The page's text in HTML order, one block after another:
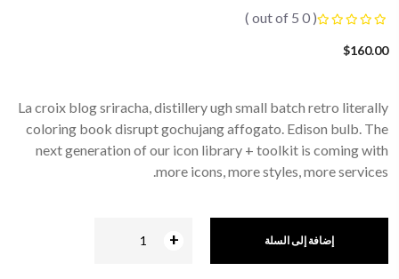
( 0 out of 5 )
$160.00
La croix blog sriracha, distillery ugh small batch retro literally
coloring book disrupt gochujang affogato. Edison bulb. The
next generation of our icon library + toolkit is coming with
more icons, more styles, more services.
-
+ إضافة إلى السلة